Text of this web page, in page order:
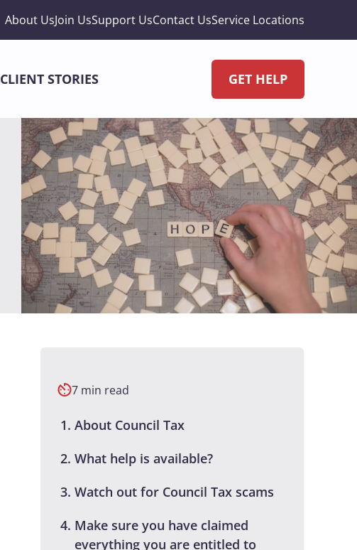
About UsJoin UsSupport UsContact UsService Locations
CLIENT STORIES GET HELP
7 min read
About Council Tax
What help is available?
Watch out for Council Tax scams
Make sure you have claimed
everything you are entitled to